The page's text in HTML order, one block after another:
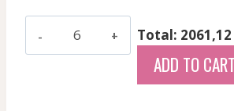
Total: 2061,12
ADD TO CART